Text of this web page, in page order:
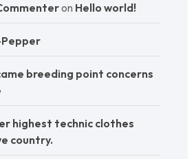
on Hello world!
breeding point concerns
highest technic clothes
country.